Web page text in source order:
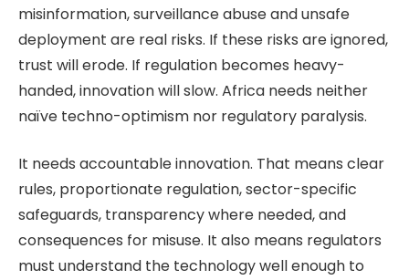
misinformation, surveillance abuse and unsafe
deployment are real risks. If these risks are ignored,
trust will erode. If regulation becomes heavy-
handed, innovation will slow. Africa needs neither
naïve techno-optimism nor regulatory paralysis.
It needs accountable innovation. That means clear
rules, proportionate regulation, sector-specific
safeguards, transparency where needed, and
consequences for misuse. It also means regulators
must understand the technology well enough to